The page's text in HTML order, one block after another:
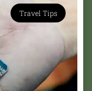
Travel Tips